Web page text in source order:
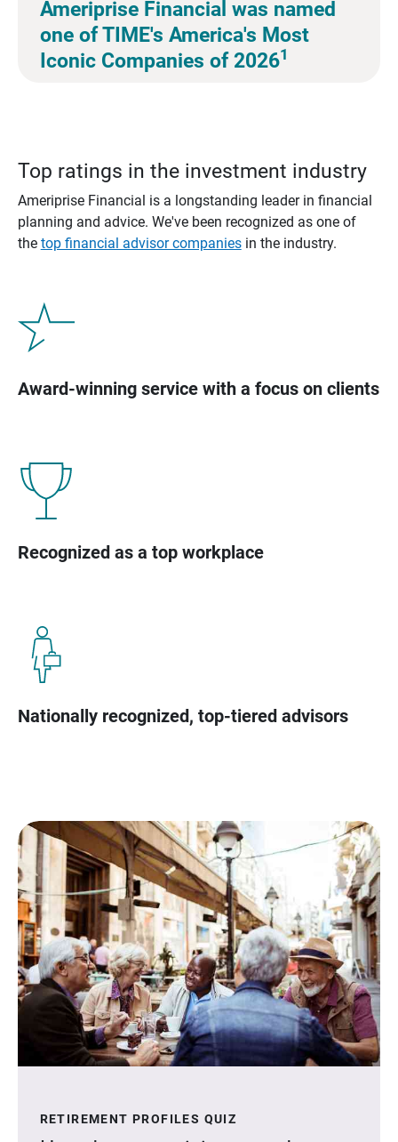
Ameriprise Financial was named
one of TIME's America's Most
Iconic Companies of 20261
Top ratings in the investment industry
Ameriprise Financial is a longstanding leader in financial
planning and advice. We've been recognized as one of
the top financial advisor companiesin the industry.
Award-winning service with a focus on clients
Recognized as a top workplace
Nationally recognized, top-tiered advisors
RETIREMENT PROFILES QUIZ